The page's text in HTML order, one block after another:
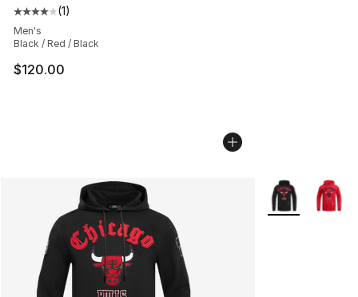
Average customer rating - [4 out of 5 stars], 1 reviews
(1)
Men's
Black / Red / Black
$120.00
More Colors